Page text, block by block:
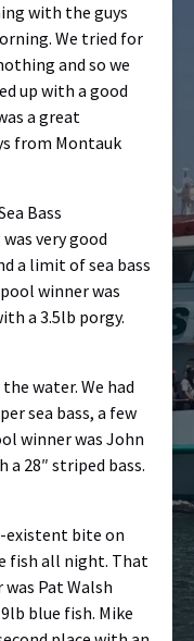
with the guys
We tried for
and so we
up with a good
a great
from Montauk
Bass
very good
a limit of sea bass
winner was
a 3.5lb porgy.
water. We had
sea bass, a few
winner was John
28″ striped bass.
existent bite on
fish all night. That
Pat Walsh
blue fish. Mike